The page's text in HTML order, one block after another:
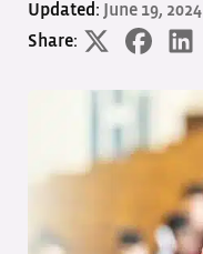
Updated:
June 19, 2024
Share: